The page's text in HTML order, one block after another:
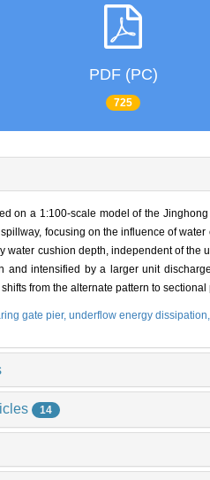
PDF (PC)
725
on a 1:100-scale model of the
focusing on the influence of
water cushion depth, independent of the
and intensified by a larger unit
from the alternate pattern to
gate pier, underflow energy
14